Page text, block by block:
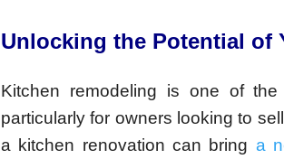
Unlocking the Potential of
Kitchen remodeling is one of
particularly for owners looking to
a kitchen renovation can bring a